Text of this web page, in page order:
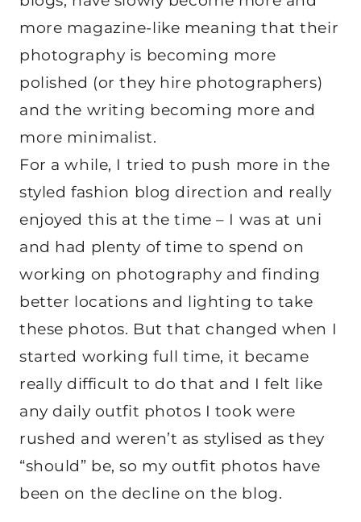
more magazine-like meaning that their
photography is becoming more
polished (or they hire photographers)
and the writing becoming more and
more minimalist.
For a while, I tried to push more in the
styled fashion blog direction and really
enjoyed this at the time – I was at uni
and had plenty of time to spend on
working on photography and finding
better locations and lighting to take
these photos. But that changed when I
started working full time, it became
really difficult to do that and I felt like
any daily outfit photos I took were
rushed and weren’t as stylised as they
“should” be, so my outfit photos have
been on the decline on the blog.